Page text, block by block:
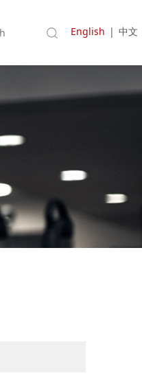
English | 中文